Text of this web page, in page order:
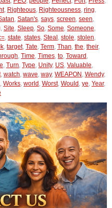
, Righteous, Righteousness, ring,
, Satan's, says, screen, seen,
, Site, Sleep, So, Some, Someone,
, state, states, Steal , stole, stolen,
, target, Tate, Term, Than, the, their,
, Time, Times, to, Toward ,
, Turn, Type, Unity, US, Valuable,
, watch, wave, way, WEAPON , Wendy,
, Works, world , Worst, Would , ye, Year,